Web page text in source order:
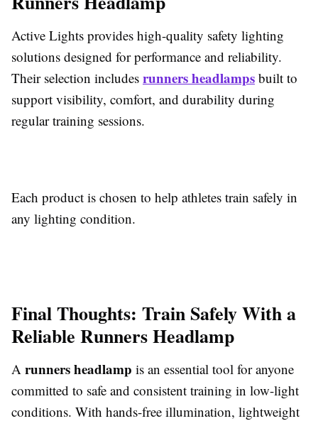
Active Lights provides high-quality safety lighting
solutions designed for performance and reliability.
Their selection includes runners headlamps built to
support visibility, comfort, and durability during
regular training sessions.
Each product is chosen to help athletes train safely in
any lighting condition.
Final Thoughts: Train Safely With a
Reliable Runners Headlamp
A runners headlamp is an essential tool for anyone
committed to safe and consistent training in low-light
conditions. With hands-free illumination, lightweight